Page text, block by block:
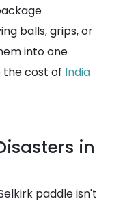
balls, grips, or
into one
the cost of India
in
paddle isn't